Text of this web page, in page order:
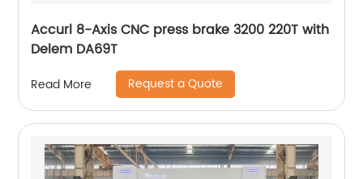
Accurl 8-Axis CNC press brake 3200 220T with
Delem DA69T
Read More Request a Quote